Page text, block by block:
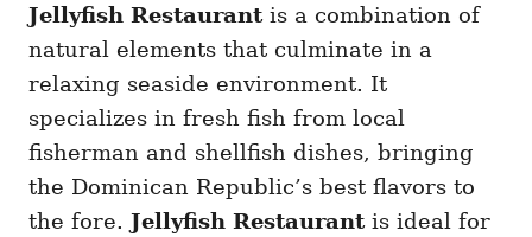
Jellyfish Restaurantis a combination of
natural elements that culminate in a
relaxing seaside environment. It
specializes in fresh fish from local
fisherman and shellfish dishes, bringing
the Dominican Republic’s best flavors to
the fore. Jellyfish Restaurant is ideal for